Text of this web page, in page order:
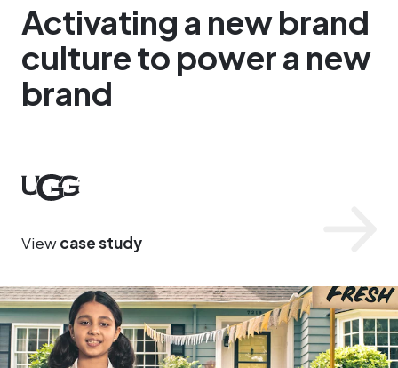
Activating a new brand
culture to power a new
brand
UGG
Viewcase study